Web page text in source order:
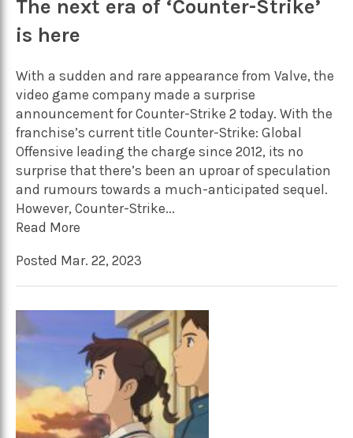
The next era of ‘Counter-Strike’
is here
With a sudden and rare appearance from Valve, the
video game company made a surprise
announcement for Counter-Strike 2 today. With the
franchise’s current title Counter-Strike: Global
Offensive leading the charge since 2012, its no
surprise that there’s been an uproar of speculation
and rumours towards a much-anticipated sequel.
However, Counter-Strike...
Read More
Posted Mar. 22, 2023